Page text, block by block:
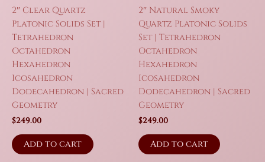
2″ Clear Quartz
Platonic Solids Set |
Tetrahedron
Octahedron
Hexahedron
Icosahedron
Dodecahedron | Sacred
Geometry
$249.00
Add to cart
2″ Natural Smoky
Quartz Platonic Solids
Set | Tetrahedron
Octahedron
Hexahedron
Icosahedron
Dodecahedron | Sacred
Geometry
$249.00
Add to cart